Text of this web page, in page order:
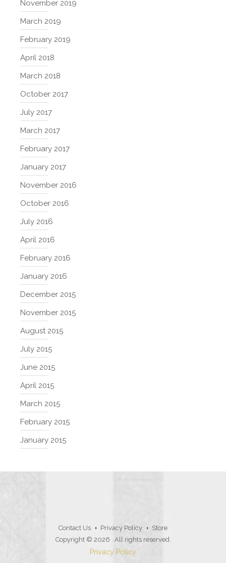
November 2019
March 2019
February 2019
April 2018
March 2018
October 2017
July 2017
March 2017
February 2017
January 2017
November 2016
October 2016
July 2016
April 2016
February 2016
January 2016
December 2015
November 2015
August 2015
July 2015
June 2015
April 2015
March 2015
February 2015
January 2015
Contact Us Privacy Policy
Store
Copyright © 2026 . All rights reserved.
Privacy Policy